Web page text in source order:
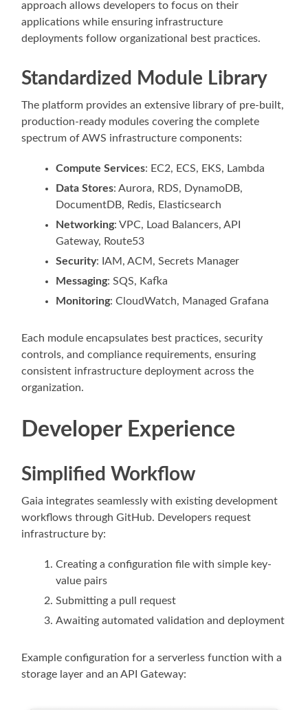
approach allows developers to focus on their
applications while ensuring infrastructure
deployments follow organizational best practices.
Standardized Module Library
The platform provides an extensive library of pre-built,
production-ready modules covering the complete
spectrum of AWS infrastructure components:
Compute Services: EC2, ECS, EKS, Lambda
Data Stores: Aurora, RDS, DynamoDB,
DocumentDB, Redis, Elasticsearch
Networking: VPC, Load Balancers, API
Gateway, Route53
Security: IAM, ACM, Secrets Manager
Messaging: SQS, Kafka
Monitoring: CloudWatch, Managed Grafana
Each module encapsulates best practices, security
controls, and compliance requirements, ensuring
consistent infrastructure deployment across the
organization.
Developer Experience
Simplified Workflow
Gaia integrates seamlessly with existing development
workflows through GitHub. Developers request
infrastructure by:
Creating a configuration file with simple key-
value pairs
Submitting a pull request
Awaiting automated validation and deployment
Example configuration for a serverless function with a
storage layer and an API Gateway: